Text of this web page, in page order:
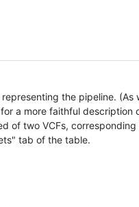
the pipeline. (As
a more faithful description
of two VCFs,
tab of the table.